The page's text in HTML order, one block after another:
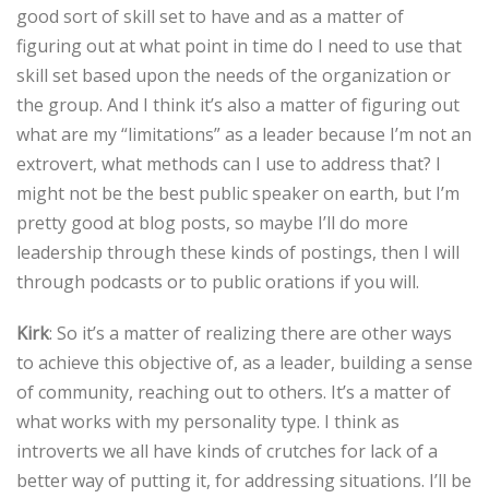
good sort of skill set to have and as a matter of
figuring out at what point in time do I need to use that
skill set based upon the needs of the organization or
the group. And I think it’s also a matter of figuring out
what are my “limitations” as a leader because I’m not an
extrovert, what methods can I use to address that? I
might not be the best public speaker on earth, but I’m
pretty good at blog posts, so maybe I’ll do more
leadership through these kinds of postings, then I will
through podcasts or to public orations if you will.
Kirk: So it’s a matter of realizing there are other ways
to achieve this objective of, as a leader, building a sense
of community, reaching out to others. It’s a matter of
what works with my personality type. I think as
introverts we all have kinds of crutches for lack of a
better way of putting it, for addressing situations. I’ll be